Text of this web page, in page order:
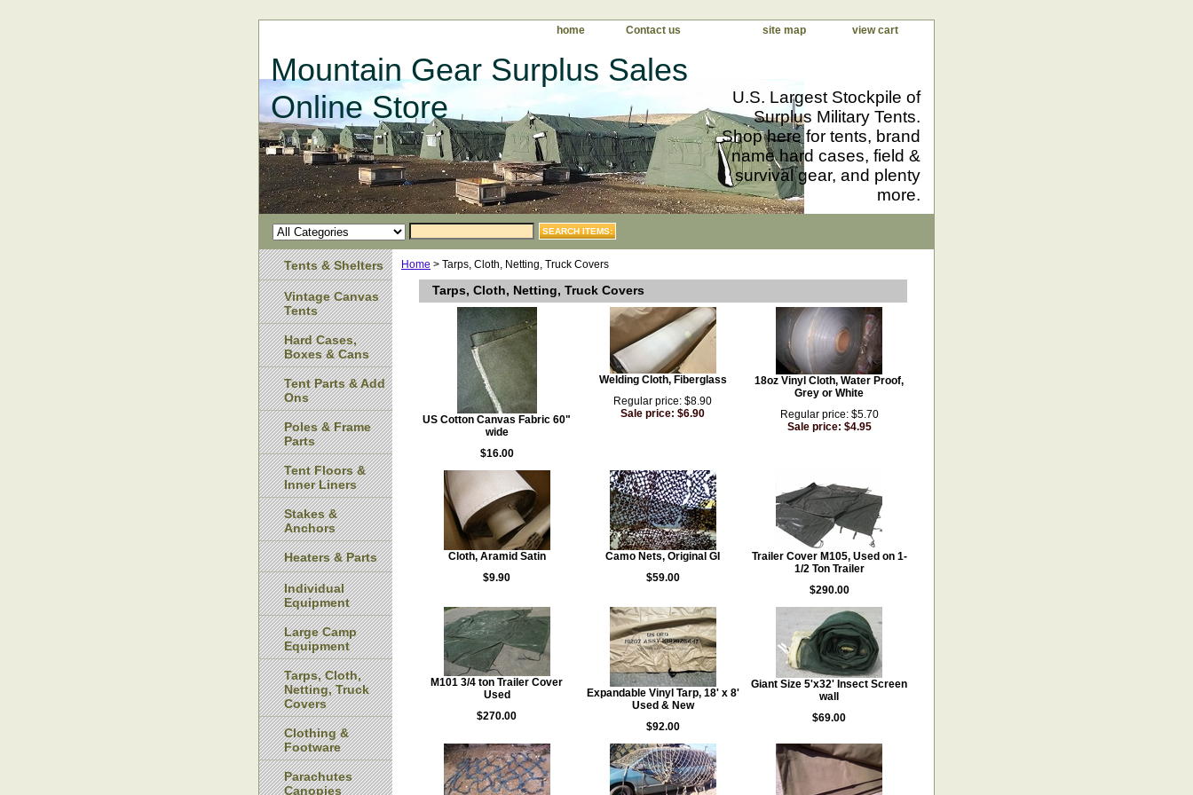
home Contact us site map view cart
Mountain Gear Surplus Sales
Online Store
U.S. Largest Stockpile of
Surplus Military Tents.
Shop here for tents, brand
name hard cases, field &
survival gear, and plenty
more.
Home > Tarps, Cloth, Netting, Truck Covers
Tarps, Cloth, Netting, Truck Covers
US Cotton Canvas Fabric 60"
wide
$16.00
Welding Cloth, Fiberglass
Regular price: $8.90
Sale price: $6.90
18oz Vinyl Cloth, Water Proof,
Grey or White
Regular price: $5.70
Sale price: $4.95
Cloth, Aramid Satin
$9.90
Camo Nets, Original GI
$59.00
Trailer Cover M105, Used on 1-
1/2 Ton Trailer
$290.00
M101 3/4 ton Trailer Cover
Used
$270.00
Expandable Vinyl Tarp, 18' x 8'
Used & New
$92.00
Giant Size 5'x32' Insect Screen
wall
$69.00
Tents & Shelters
Vintage Canvas
Tents
Hard Cases,
Boxes & Cans
Tent Parts & Add
Ons
Poles & Frame
Parts
Tent Floors &
Inner Liners
Stakes &
Anchors
Heaters & Parts
Individual
Equipment
Large Camp
Equipment
Tarps, Cloth,
Netting, Truck
Covers
Clothing &
Footware
Parachutes
Canopies